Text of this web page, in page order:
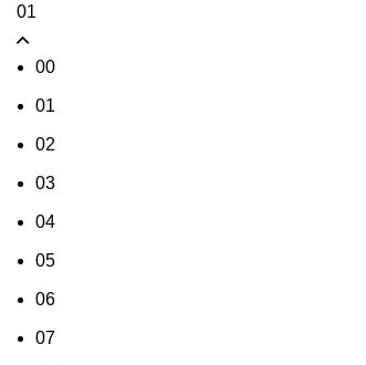
01
00
01
02
03
04
05
06
07